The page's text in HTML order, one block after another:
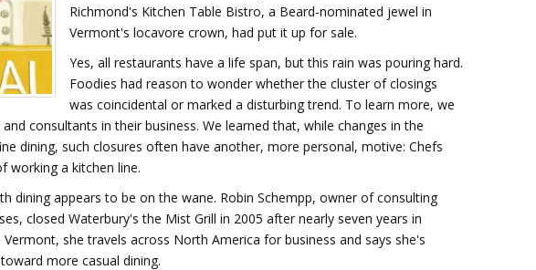
Richmond's Kitchen Table Bistro, a Beard-nominated jewel in
Vermont's locavore crown, had put it up for sale.
Yes, all restaurants have a life span, but this rain was pouring hard.
Foodies had reason to wonder whether the cluster of closings
was coincidental or marked a disturbing trend. To learn more, we
consultants in their business. We learned that, while changes in the
dining, such closures often have another, more personal, motive: Chefs
working a kitchen line.
dining appears to be on the wane. Robin Schempp, owner of consulting
closed Waterbury's the Mist Grill in 2005 after nearly seven years in
Vermont, she travels across North America for business and says she's
more casual dining.